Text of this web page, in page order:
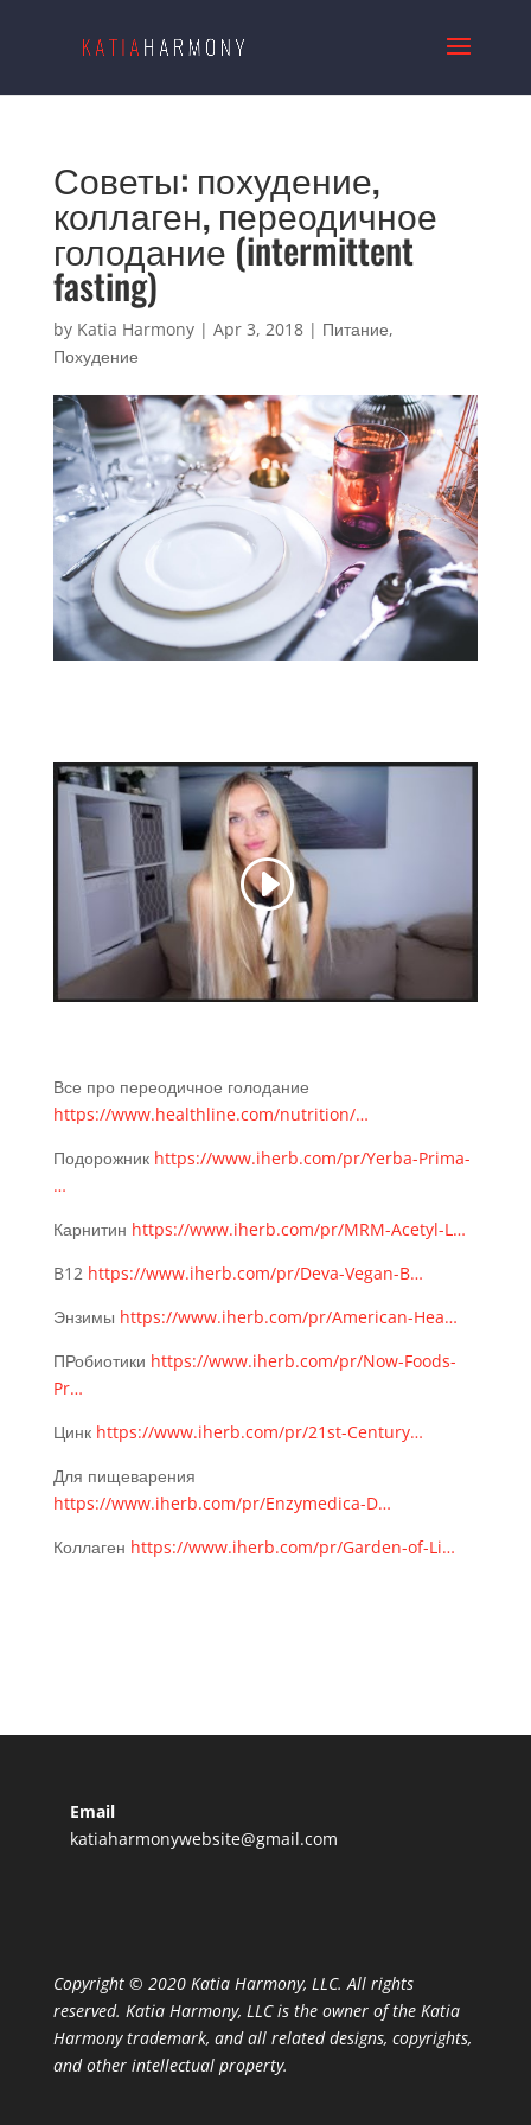
Советы: похудение,
коллаген, переодичное
голодание (intermittent
fasting)
by Katia Harmony| Apr 3, 2018| Питание,
Похудение
Все про переодичное голодание
https://www.healthline.com/nutrition/…
Подорожник https://www.iherb.com/pr/Yerba-Prima-
…
Карнитин https://www.iherb.com/pr/MRM-Acetyl-L…
B12 https://www.iherb.com/pr/Deva-Vegan-B…
Энзимы https://www.iherb.com/pr/American-Hea…
ПРобиотики https://www.iherb.com/pr/Now-Foods-
Pr…
Цинк https://www.iherb.com/pr/21st-Century…
Для пищеварения
https://www.iherb.com/pr/Enzymedica-D…
Коллаген https://www.iherb.com/pr/Garden-of-Li…
Email
katiaharmonywebsite@gmail.com
Copyright © 2020 Katia Harmony, LLC. All rights
reserved. Katia Harmony, LLC is the owner of the Katia
Harmony trademark, and all related designs, copyrights,
and other intellectual property.